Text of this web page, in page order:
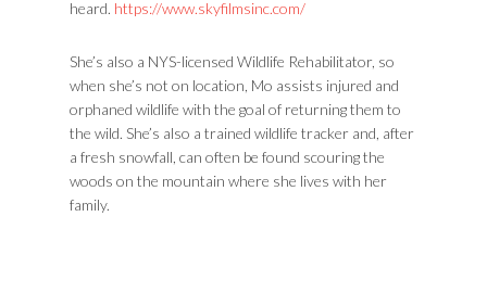
heard. https://www.skyfilmsinc.com/
She’s also a NYS-licensed Wildlife Rehabilitator, so
when she’s not on location, Mo assists injured and
orphaned wildlife with the goal of returning them to
the wild. She’s also a trained wildlife tracker and, after
a fresh snowfall, can often be found scouring the
woods on the mountain where she lives with her
family.